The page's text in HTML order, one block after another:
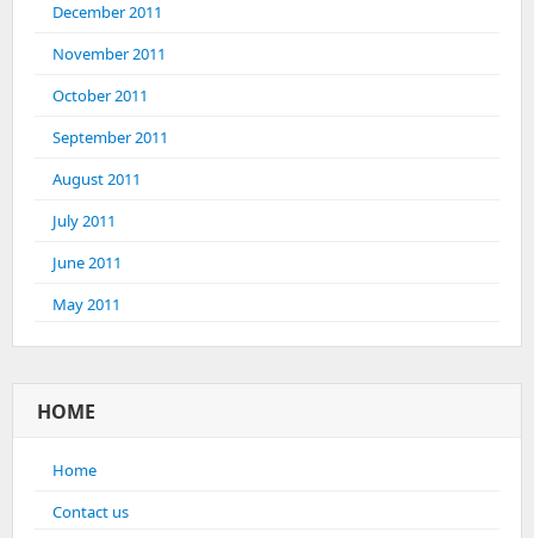
December 2011
November 2011
October 2011
September 2011
August 2011
July 2011
June 2011
May 2011
HOME
Home
Contact us